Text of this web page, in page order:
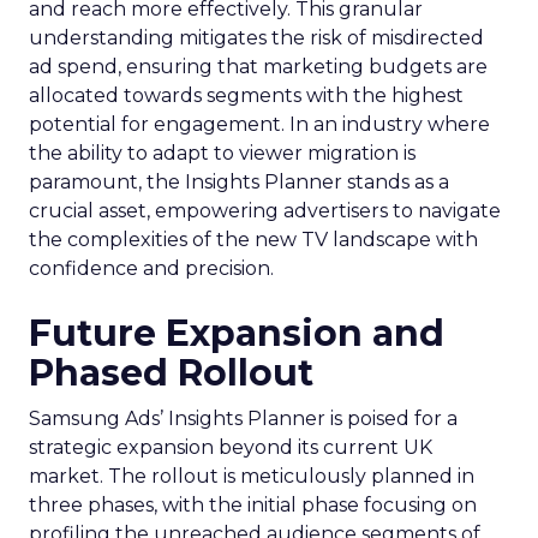
and reach more effectively. This granular
understanding mitigates the risk of misdirected
ad spend, ensuring that marketing budgets are
allocated towards segments with the highest
potential for engagement. In an industry where
the ability to adapt to viewer migration is
paramount, the Insights Planner stands as a
crucial asset, empowering advertisers to navigate
the complexities of the new TV landscape with
confidence and precision.
Future Expansion and
Phased Rollout
Samsung Ads’ Insights Planner is poised for a
strategic expansion beyond its current UK
market. The rollout is meticulously planned in
three phases, with the initial phase focusing on